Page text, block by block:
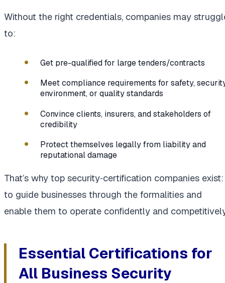
Without the right credentials, companies may
to:
Get pre-qualified for large tenders/contracts
Meet compliance requirements for safety,
environment, or quality standards
Convince clients, insurers, and stakeholders of
credibility
Protect themselves legally from liability and
reputational damage
That’s why top security‑certification companies exist:
to guide businesses through the formalities and
enable them to operate confidently and
Essential Certifications for
All Business Security